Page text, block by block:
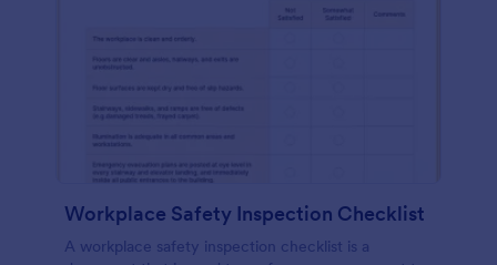
Workplace Safety Inspection Checklist
A workplace safety inspection checklist is a